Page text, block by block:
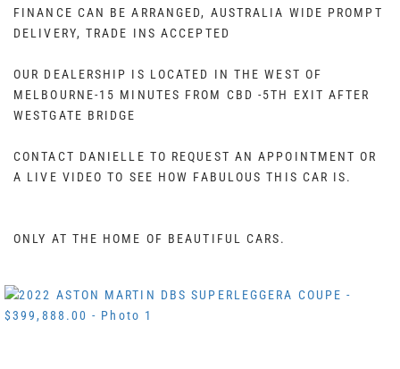
FINANCE CAN BE ARRANGED, AUSTRALIA WIDE PROMPT
DELIVERY, TRADE INS ACCEPTED
OUR DEALERSHIP IS LOCATED IN THE WEST OF
MELBOURNE-15 MINUTES FROM CBD -5TH EXIT AFTER
WESTGATE BRIDGE
CONTACT DANIELLE TO REQUEST AN APPOINTMENT OR
A LIVE VIDEO TO SEE HOW FABULOUS THIS CAR IS.
ONLY AT THE HOME OF BEAUTIFUL CARS.